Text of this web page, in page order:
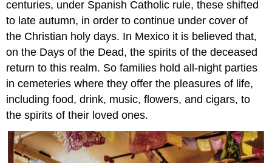
centuries, under Spanish Catholic rule, these shifted
to late autumn, in order to continue under cover of
the Christian holy days. In Mexico it is believed that,
on the Days of the Dead, the spirits of the deceased
return to this realm. So families hold all-night parties
in cemeteries where they offer the pleasures of life,
including food, drink, music, flowers, and cigars, to
the spirits of their loved ones.